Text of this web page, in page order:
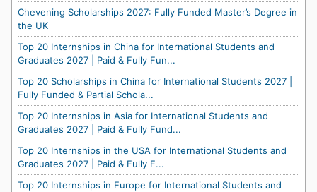
Chevening Scholarships 2027: Fully Funded Master’s Degree in
the UK
Top 20 Internships in China for International Students and
Graduates 2027 | Paid & Fully Fun...
Top 20 Scholarships in China for International Students 2027 |
Fully Funded & Partial Schola...
Top 20 Internships in Asia for International Students and
Graduates 2027 | Paid & Fully Fund...
Top 20 Internships in the USA for International Students and
Graduates 2027 | Paid & Fully F...
Top 20 Internships in Europe for International Students and